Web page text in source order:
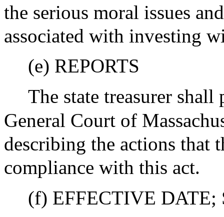
the serious moral issues
associated with investing
(e) REPORTS
The state treasurer
General Court of
describing the actions that
compliance with this act.
(f) EFFECTIVE DATE;